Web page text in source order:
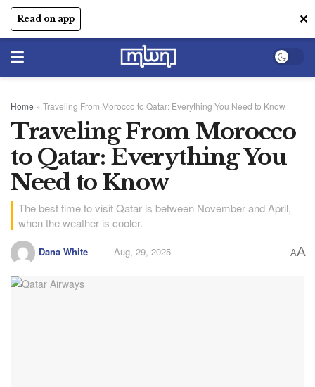
Read on app ✕
Home » Traveling From Morocco to Qatar: Everything You Need to Know
Traveling From Morocco
to Qatar: Everything You
Need to Know
The best time to visit Qatar is between November and April,
when the weather is cooler.
Dana White Aug, 29, 2025 AA